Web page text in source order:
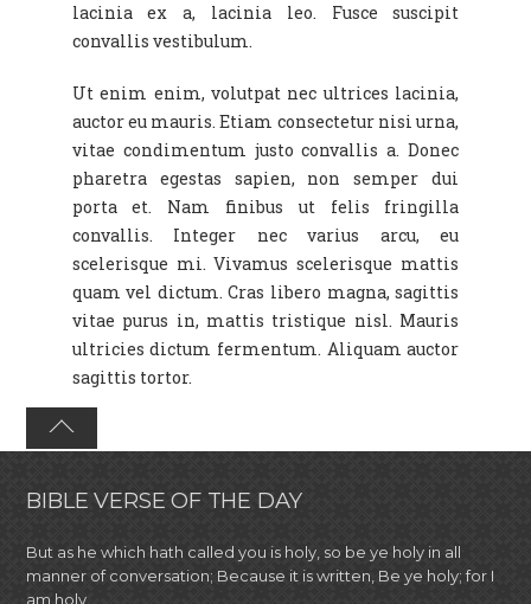
lacinia ex a, lacinia leo. Fusce suscipit
convallis vestibulum.
Ut enim enim, volutpat nec ultrices lacinia,
auctor eu mauris. Etiam consectetur nisi urna,
vitae condimentum justo convallis a. Donec
pharetra egestas sapien, non semper dui
porta et. Nam finibus ut felis fringilla
convallis. Integer nec varius arcu, eu
scelerisque mi. Vivamus scelerisque mattis
quam vel dictum. Cras libero magna, sagittis
vitae purus in, mattis tristique nisl. Mauris
ultricies dictum fermentum. Aliquam auctor
sagittis tortor.
BIBLE VERSE OF THE DAY
But as he which hath called you is holy, so be ye holy in all
manner of conversation; Because it is written, Be ye holy; for I
am holy.